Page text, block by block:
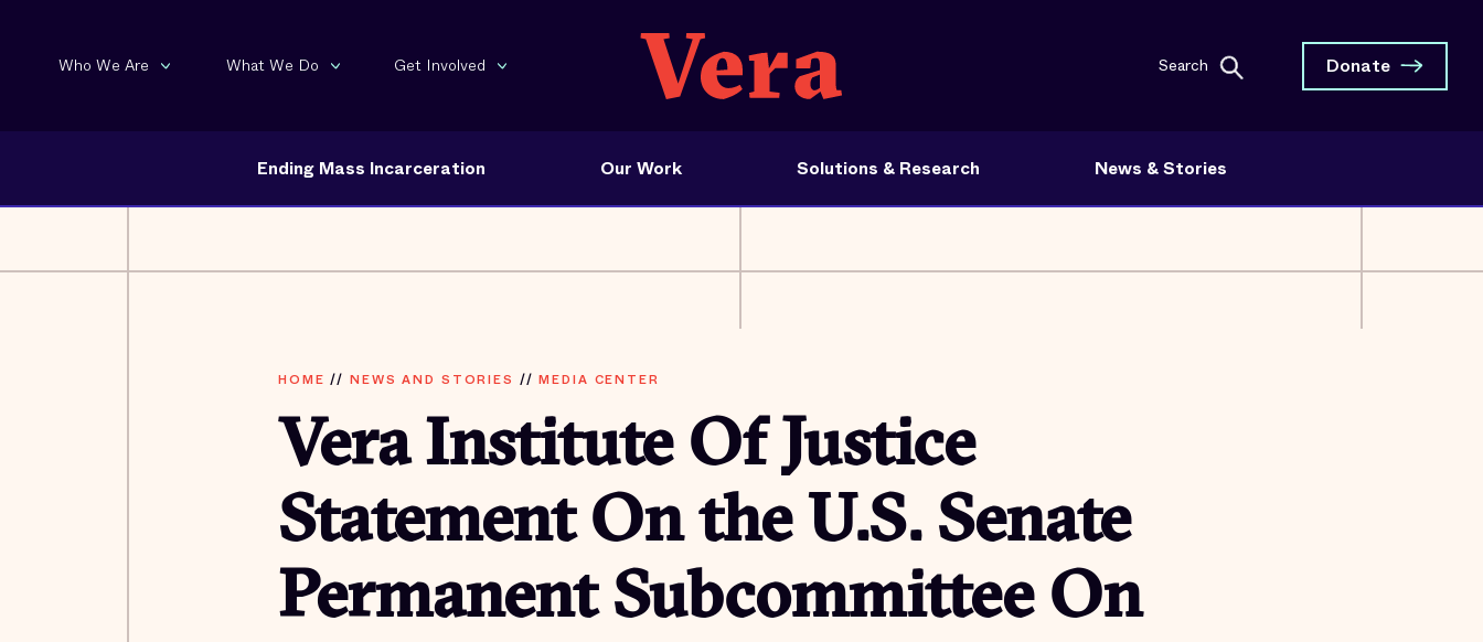
Who We Are What We Do Get Involved Search Donate
Ending Mass Incarceration Our Work Solutions & Research News & Stories
HOME // NEWS AND STORIES //MEDIA CENTER
Vera Institute Of Justice
Statement On the U.S. Senate
Permanent Subcommittee On